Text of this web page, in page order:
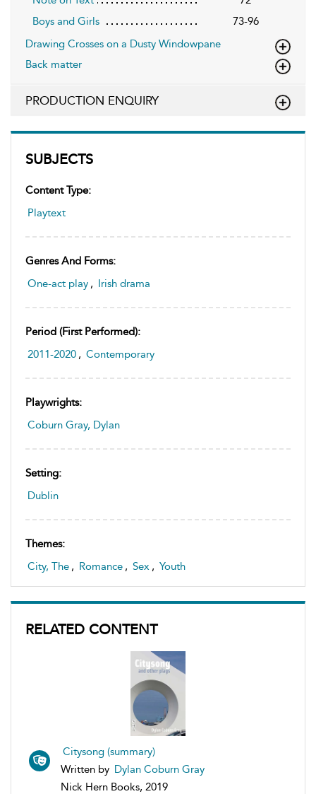
SUBJECTS
Content Type:
Playtext
Genres And Forms:
One-act play , Irish drama
Period (first Performed):
2011-2020 , Contemporary
Playwrights:
Coburn Gray, Dylan
Setting:
Dublin
Themes:
City, The , Romance , Sex , Youth
RELATED CONTENT
Citysong (summary)
Written by Dylan Coburn Gray
Nick Hern Books, 2019
Boys and Girls
73-96
Drawing Crosses on a Dusty Windowpane
Back matter
PRODUCTION ENQUIRY